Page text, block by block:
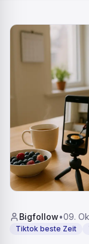
Bigfollow•09.
Tiktok beste Zeit